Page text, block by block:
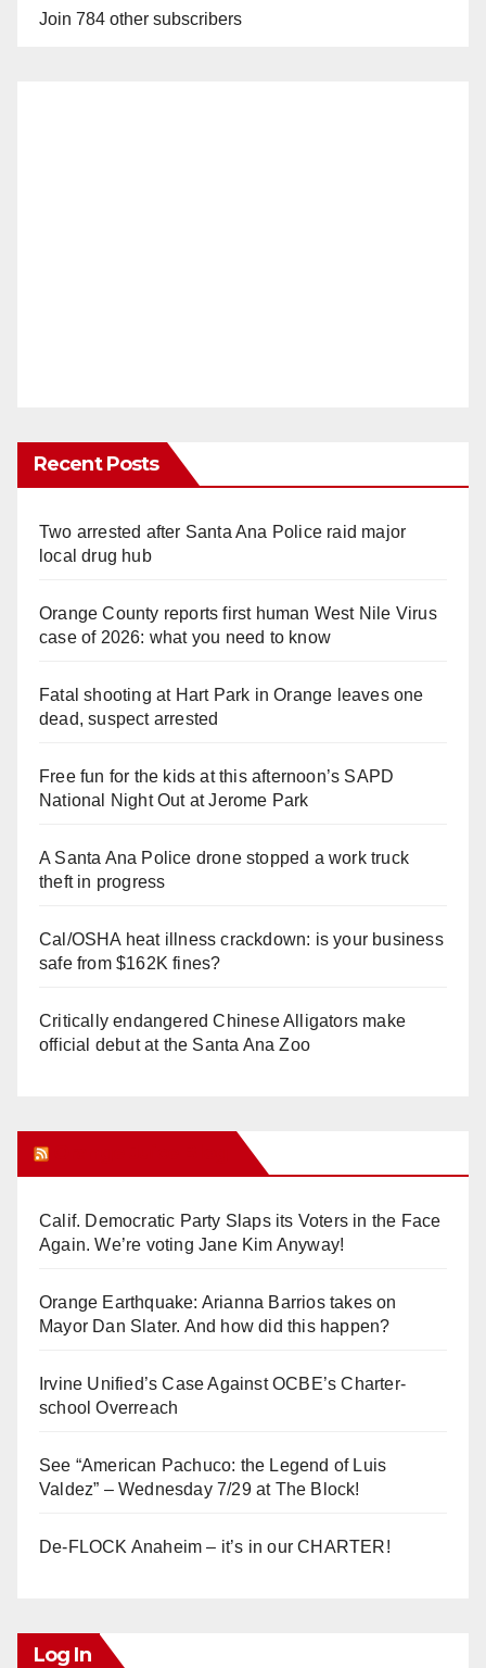
Join 784 other subscribers
Recent Posts
Two arrested after Santa Ana Police raid major
local drug hub
Orange County reports first human West Nile Virus
case of 2026: what you need to know
Fatal shooting at Hart Park in Orange leaves one
dead, suspect arrested
Free fun for the kids at this afternoon’s SAPD
National Night Out at Jerome Park
A Santa Ana Police drone stopped a work truck
theft in progress
Cal/OSHA heat illness crackdown: is your business
safe from $162K fines?
Critically endangered Chinese Alligators make
official debut at the Santa Ana Zoo
Calif. Democratic Party Slaps its Voters in the Face
Again. We’re voting Jane Kim Anyway!
Orange Earthquake: Arianna Barrios takes on
Mayor Dan Slater. And how did this happen?
Irvine Unified’s Case Against OCBE’s Charter-
school Overreach
See “American Pachuco: the Legend of Luis
Valdez” – Wednesday 7/29 at The Block!
De-FLOCK Anaheim – it’s in our CHARTER!
Log In